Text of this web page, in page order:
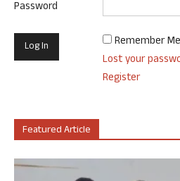
Password
Remember Me
Lost your
Register
Featured Article